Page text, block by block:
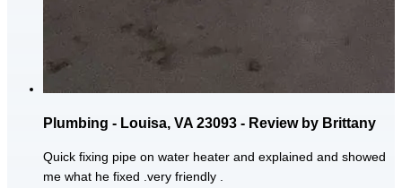
Plumbing - Louisa, VA 23093 - Review by Brittany
Quick fixing pipe on water heater and explained and showed
me what he fixed .very friendly .